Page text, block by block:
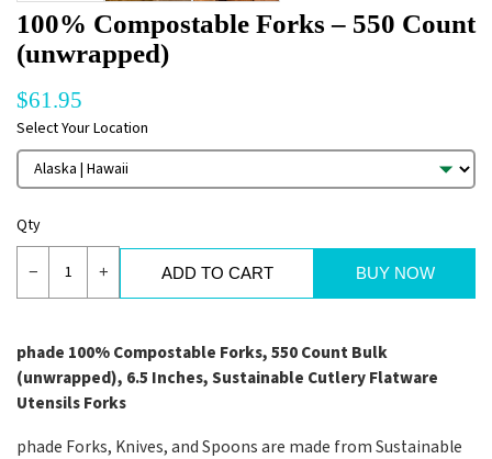
100% Compostable Forks – 550 Count
(unwrapped)
$61.95
Select Your Location
Qty
− + ADD TO CART BUY NOW
phade 100% Compostable Forks, 550 Count Bulk
(unwrapped), 6.5 Inches, Sustainable Cutlery Flatware
Utensils Forks
phade Forks, Knives, and Spoons are made from Sustainable